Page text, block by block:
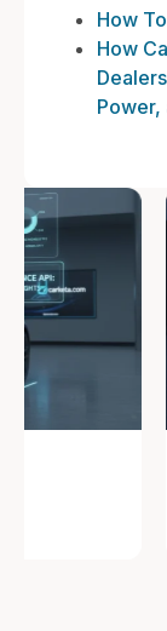
How
How
Power,
Vehicle
January